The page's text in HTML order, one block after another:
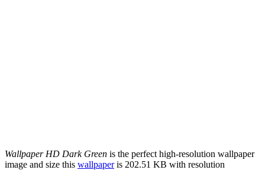
Wallpaper HD Dark Green is the perfect high-resolution wallpaper
image and size this wallpaperis 202.51 KB with resolution